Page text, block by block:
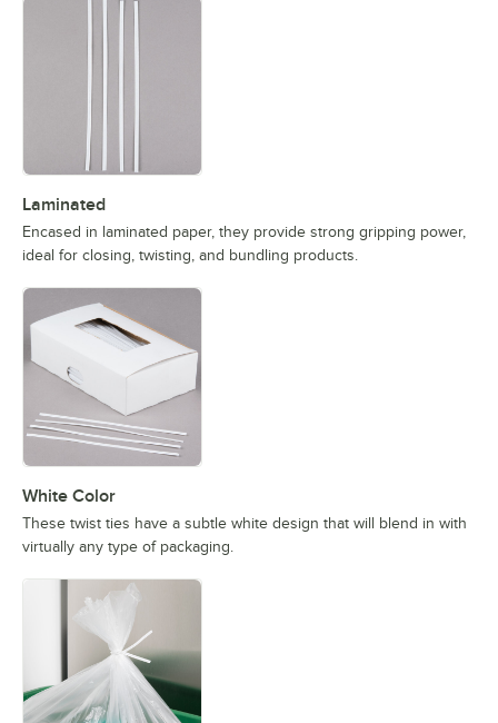
Laminated
Encased in laminated paper, they provide strong gripping power,
ideal for closing, twisting, and bundling products.
White Color
These twist ties have a subtle white design that will blend in with
virtually any type of packaging.